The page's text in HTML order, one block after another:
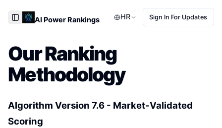
Toggle Sidebar
AI Power Rankings HR Sign In For Updates
Our Ranking
Methodology
Algorithm Version 7.6 - Market-Validated
Scoring